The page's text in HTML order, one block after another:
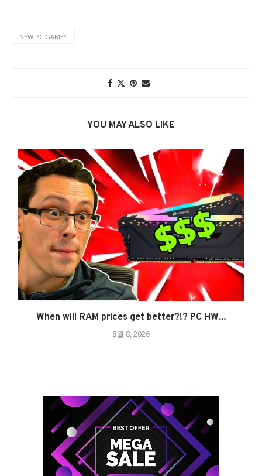
NEW PC GAMES
YOU MAY ALSO LIKE
When will RAM prices get better?!? PC HW...
8월 8, 2026